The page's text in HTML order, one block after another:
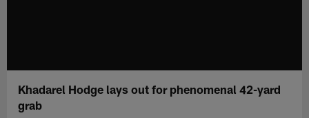
Khadarel Hodge lays out for phenomenal 42-yard
grab